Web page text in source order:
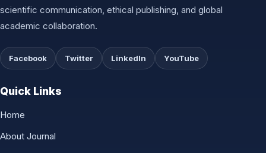
scientific communication, ethical publishing, and global
academic collaboration.
Facebook Twitter LinkedIn YouTube
Quick Links
Home
About Journal